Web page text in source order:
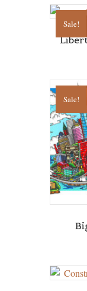
Sale!
Sale!
Sign
Get news
Email
Last Name